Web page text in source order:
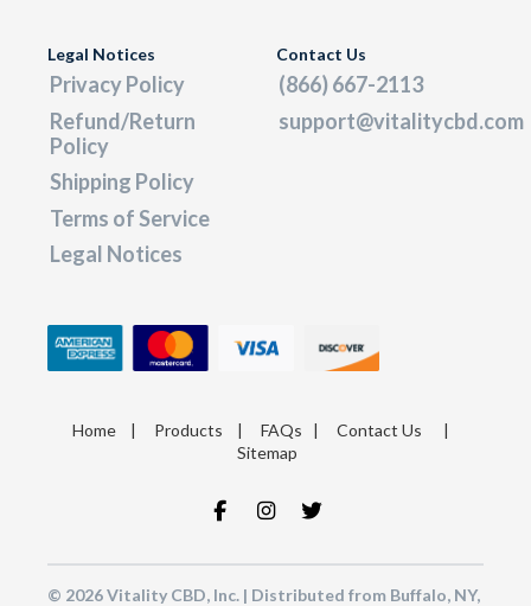
Legal Notices
Privacy Policy
Refund/Return
Policy
Shipping Policy
Terms of Service
Legal Notices
Contact Us
(866) 667-2113
support@vitalitycbd.com
Home| Products | FAQs | Contact Us |
Sitemap
© 2026 Vitality CBD, Inc. | Distributed from Buffalo, NY,